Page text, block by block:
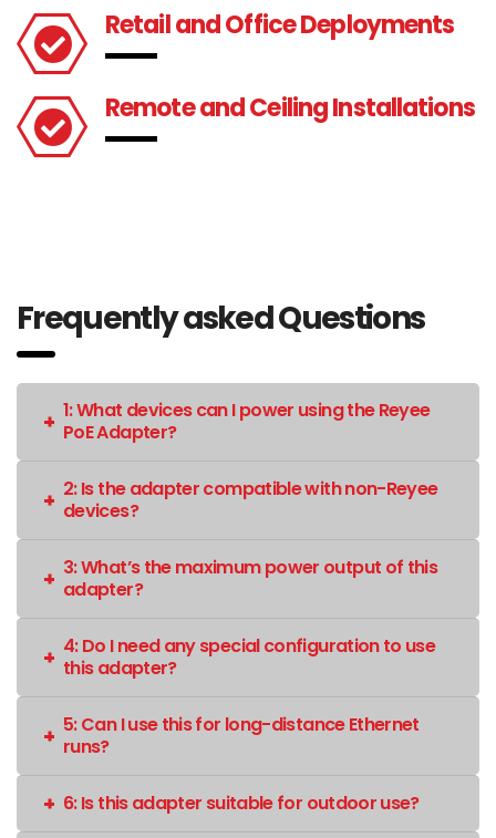
Retail and Office Deployments
Remote and Ceiling Installations
Frequently asked Questions
1: What devices can I power using the Reyee
PoE Adapter?
2: Is the adapter compatible with non-Reyee
devices?
3: What’s the maximum power output of this
adapter?
4: Do I need any special configuration to use
this adapter?
5: Can I use this for long-distance Ethernet
runs?
6: Is this adapter suitable for outdoor use?